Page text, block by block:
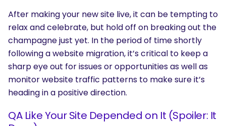
SEARCH
After making your new site live, it can be tempting to
relax and celebrate, but hold off on breaking out the
champagne just yet. In the period of time shortly
following a website migration, it’s critical to keep a
sharp eye out for issues or opportunities as well as
monitor website traffic patterns to make sure it’s
heading in a positive direction.
QA Like Your Site Depended on It (Spoiler: It